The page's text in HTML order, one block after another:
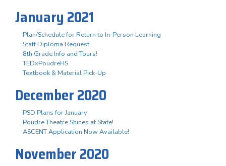
January 2021
Plan/Schedule for Return to In-Person Learning
Staff Diploma Request
8th Grade Info and Tours!
TEDxPoudreHS
Textbook & Material Pick-Up
December 2020
PSD Plans for January
Poudre Theatre Shines at State!
ASCENT Application Now Available!
November 2020